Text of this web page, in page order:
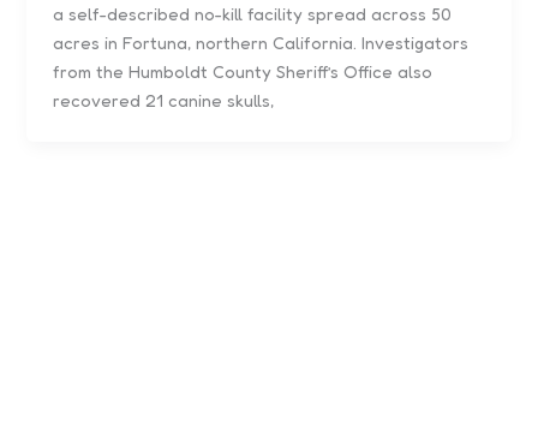
a self-described no-kill facility spread across 50
acres in Fortuna, northern California. Investigators
from the Humboldt County Sheriff’s Office also
recovered 21 canine skulls,